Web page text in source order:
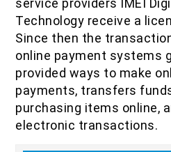
service providers IMEI
Technology receive a
Since then the
online payment systems
provided ways to make
payments, transfers
purchasing items online,
electronic transactions.